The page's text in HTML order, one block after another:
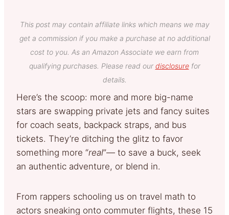
This post may contain affiliate links which means we may
get a commission if you make a purchase at no additional
cost to you. As an Amazon Associate we earn from
qualifying purchases. Please read our disclosurefor
details.
Here’s the scoop: more and more big-name
stars are swapping private jets and fancy suites
for coach seats, backpack straps, and bus
tickets. They’re ditching the glitz to favor
something more “real”— to save a buck, seek
an authentic adventure, or blend in.
From rappers schooling us on travel math to
actors sneaking onto commuter flights, these 15